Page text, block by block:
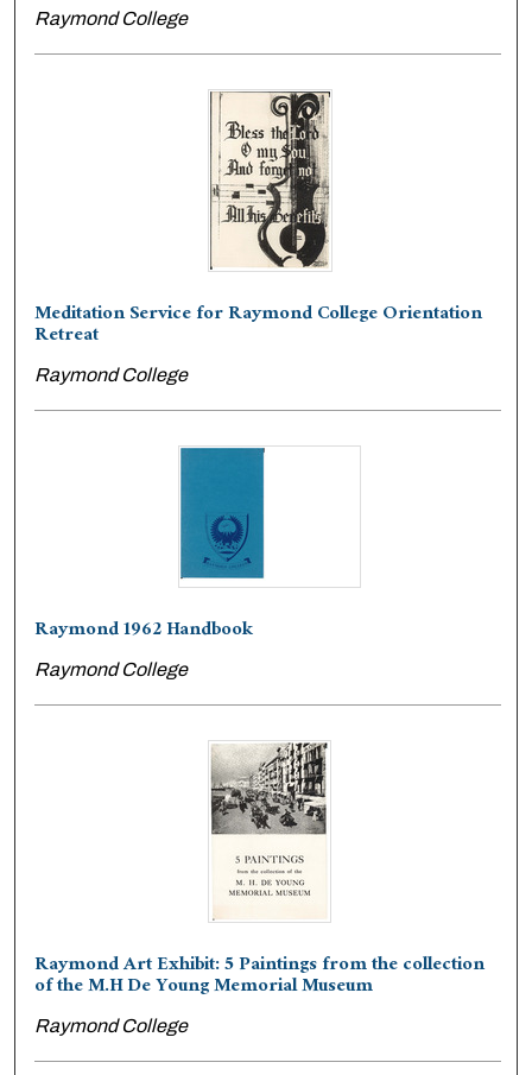
Raymond College
Meditation Service for Raymond College Orientation
Retreat
Raymond College
Raymond 1962 Handbook
Raymond College
Raymond Art Exhibit: 5 Paintings from the collection
of the M.H De Young Memorial Museum
Raymond College